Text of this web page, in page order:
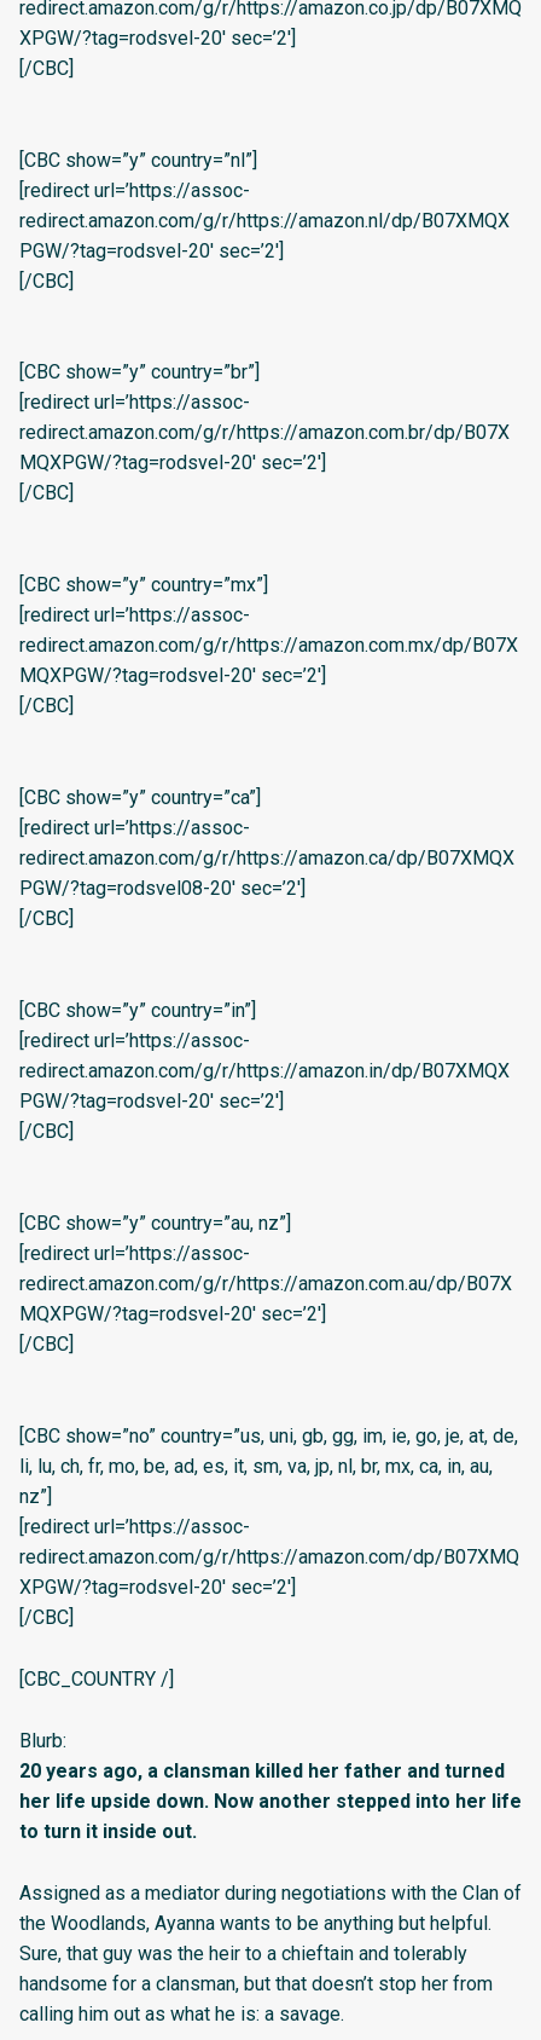
redirect.amazon.com/g/r/https://amazon.co.jp/dp/B07XMQ
XPGW/?tag=rodsvel-20′ sec=’2′]
[/CBC]
[CBC show=”y” country=”nl”]
[redirect url=’https://assoc-
redirect.amazon.com/g/r/https://amazon.nl/dp/B07XMQX
PGW/?tag=rodsvel-20′ sec=’2′]
[/CBC]
[CBC show=”y” country=”br”]
[redirect url=’https://assoc-
redirect.amazon.com/g/r/https://amazon.com.br/dp/B07X
MQXPGW/?tag=rodsvel-20′ sec=’2′]
[/CBC]
[CBC show=”y” country=”mx”]
[redirect url=’https://assoc-
redirect.amazon.com/g/r/https://amazon.com.mx/dp/B07X
MQXPGW/?tag=rodsvel-20′ sec=’2′]
[/CBC]
[CBC show=”y” country=”ca”]
[redirect url=’https://assoc-
redirect.amazon.com/g/r/https://amazon.ca/dp/B07XMQX
PGW/?tag=rodsvel08-20′ sec=’2′]
[/CBC]
[CBC show=”y” country=”in”]
[redirect url=’https://assoc-
redirect.amazon.com/g/r/https://amazon.in/dp/B07XMQX
PGW/?tag=rodsvel-20′ sec=’2′]
[/CBC]
[CBC show=”y” country=”au, nz”]
[redirect url=’https://assoc-
redirect.amazon.com/g/r/https://amazon.com.au/dp/B07X
MQXPGW/?tag=rodsvel-20′ sec=’2′]
[/CBC]
[CBC show=”no” country=”us, uni, gb, gg, im, ie, go, je, at, de,
li, lu, ch, fr, mo, be, ad, es, it, sm, va, jp, nl, br, mx, ca, in, au,
nz”]
[redirect url=’https://assoc-
redirect.amazon.com/g/r/https://amazon.com/dp/B07XMQ
XPGW/?tag=rodsvel-20′ sec=’2′]
[/CBC]
[CBC_COUNTRY /]
Blurb:
20 years ago, a clansman killed her father and turned
her life upside down. Now another stepped into her life
to turn it inside out.
Assigned as a mediator during negotiations with the Clan of
the Woodlands, Ayanna wants to be anything but helpful.
Sure, that guy was the heir to a chieftain and tolerably
handsome for a clansman, but that doesn’t stop her from
calling him out as what he is: a savage.